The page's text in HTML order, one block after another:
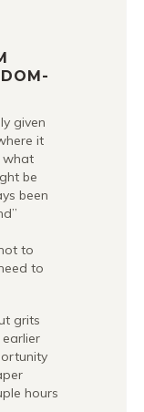
given
it
what
be
been
to
to
grits
hours